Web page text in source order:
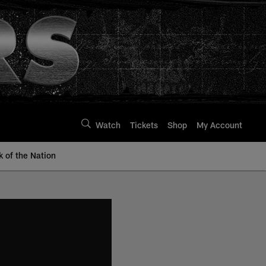
Watch Tickets Shop My Account
of the Nation